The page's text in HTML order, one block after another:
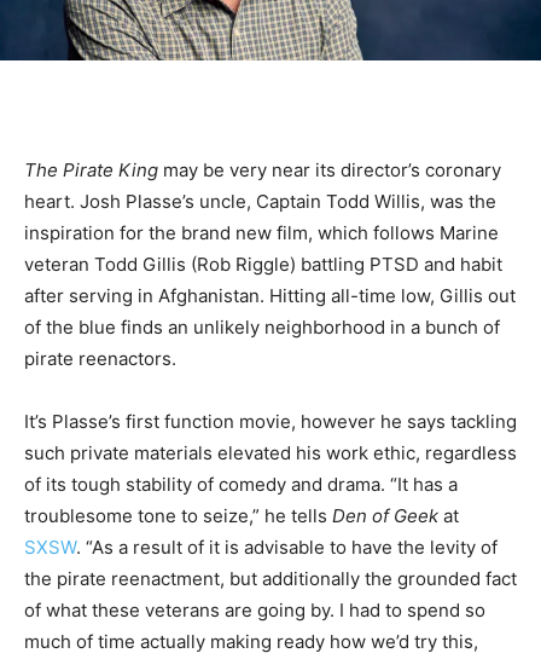
The Pirate King may be very near its director’s coronary
heart. Josh Plasse’s uncle, Captain Todd Willis, was the
inspiration for the brand new film, which follows Marine
veteran Todd Gillis (Rob Riggle) battling PTSD and habit
after serving in Afghanistan. Hitting all-time low, Gillis out
of the blue finds an unlikely neighborhood in a bunch of
pirate reenactors.
It’s Plasse’s first function movie, however he says tackling
such private materials elevated his work ethic, regardless
of its tough stability of comedy and drama. “It has a
troublesome tone to seize,” he tells Den of Geek at
SXSW. “As a result of it is advisable to have the levity of
the pirate reenactment, but additionally the grounded fact
of what these veterans are going by. I had to spend so
much of time actually making ready how we’d try this,